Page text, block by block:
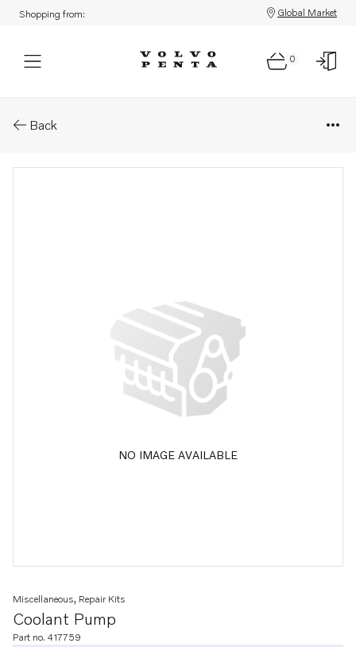
Shopping from: Global Market
0
Back
NO IMAGE AVAILABLE
Coolant Pump
Miscellaneous, Repair Kits
Part no. 417759